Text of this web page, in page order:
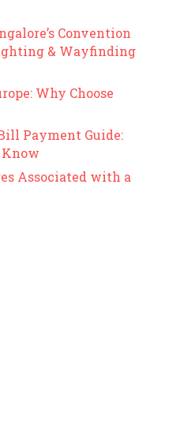
Convention
& Wayfinding
Why Choose
Payment Guide:
Associated with a